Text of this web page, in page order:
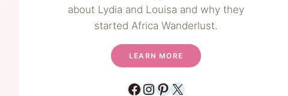
about Lydia and Louisa and why they
started Africa Wanderlust.
LEARN MORE
Facebook
Instagram
Pinterest
X